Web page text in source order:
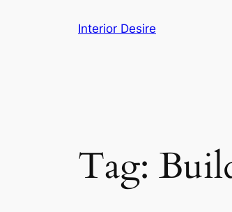
Interior Desire
Tag: